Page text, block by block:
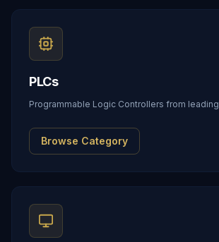
PLCs
Programmable Logic Controllers from
Browse Category